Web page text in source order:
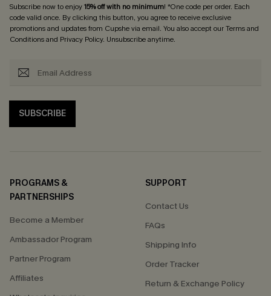
Subscribe now to enjoy15% off with no minimum! *One code per order. Each
code valid once. By clicking this button, you agree to receive exclusive
promotions and updates from Cupshe via email. You also accept ourTerms and
Conditionsand Privacy Policy. Unsubscribe anytime.
SUBSCRIBE
PROGRAMS &
PARTNERSHIPS
Become a Member
Ambassador Program
Partner Program
Affiliates
SUPPORT
Contact Us
FAQs
Shipping Info
Order Tracker
Return & Exchange Policy